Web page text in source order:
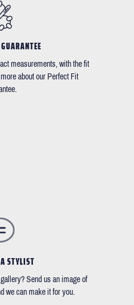
measurements, with the fit
about our Perfect Fit
STYLIST
Send us an image of
we can make it for you.